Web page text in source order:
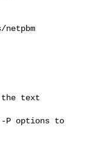
the text
P options to